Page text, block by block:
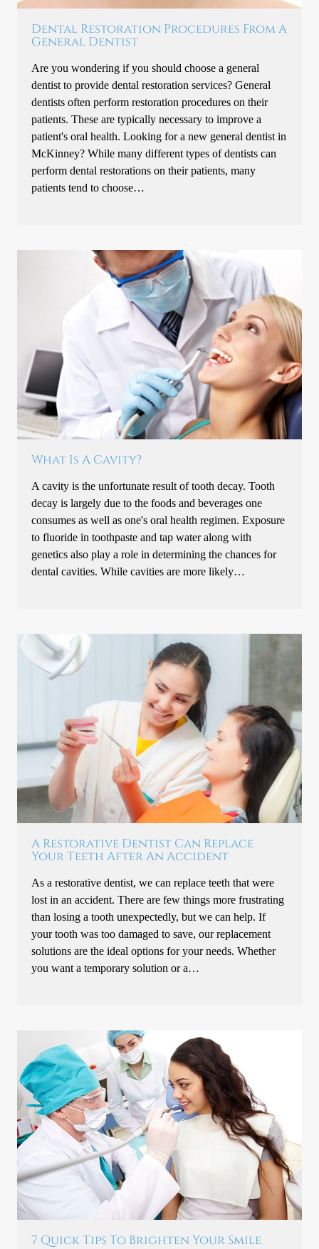
Dental Restoration Procedures From A
General Dentist
Are you wondering if you should choose a general
dentist to provide dental restoration services? General
dentists often perform restoration procedures on their
patients. These are typically necessary to improve a
patient's oral health. Looking for a new general dentist in
McKinney? While many different types of dentists can
perform dental restorations on their patients, many
patients tend to choose…
What Is A Cavity?
A cavity is the unfortunate result of tooth decay. Tooth
decay is largely due to the foods and beverages one
consumes as well as one's oral health regimen. Exposure
to fluoride in toothpaste and tap water along with
genetics also play a role in determining the chances for
dental cavities. While cavities are more likely…
A Restorative Dentist Can Replace
Your Teeth After An Accident
As a restorative dentist, we can replace teeth that were
lost in an accident. There are few things more frustrating
than losing a tooth unexpectedly, but we can help. If
your tooth was too damaged to save, our replacement
solutions are the ideal options for your needs. Whether
you want a temporary solution or a…
7 Quick Tips To Brighten Your Smile